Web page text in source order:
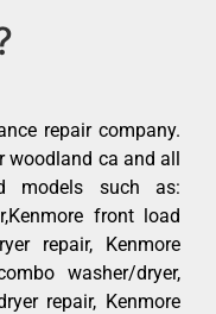
repair company.
woodland ca and all
models such as:
front load
repair, Kenmore
washer/dryer,
repair, Kenmore